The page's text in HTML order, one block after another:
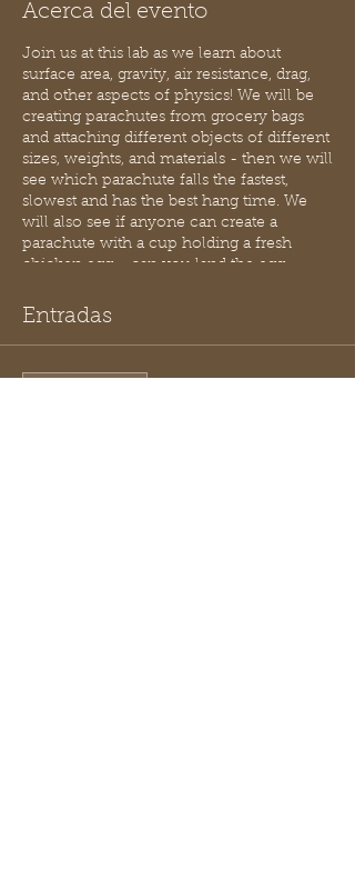
Acerca del evento
Join us at this lab as we learn about
surface area, gravity, air resistance, drag,
and other aspects of physics! We will be
creating parachutes from grocery bags
and attaching different objects of different
sizes, weights, and materials - then we will
see which parachute falls the fastest,
slowest and has the best hang time. We
will also see if anyone can create a
parachute with a cup holding a fresh
chicken egg.... can you land the egg
Entradas